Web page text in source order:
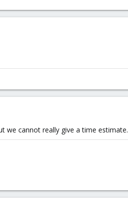
we cannot really give a time estimate.